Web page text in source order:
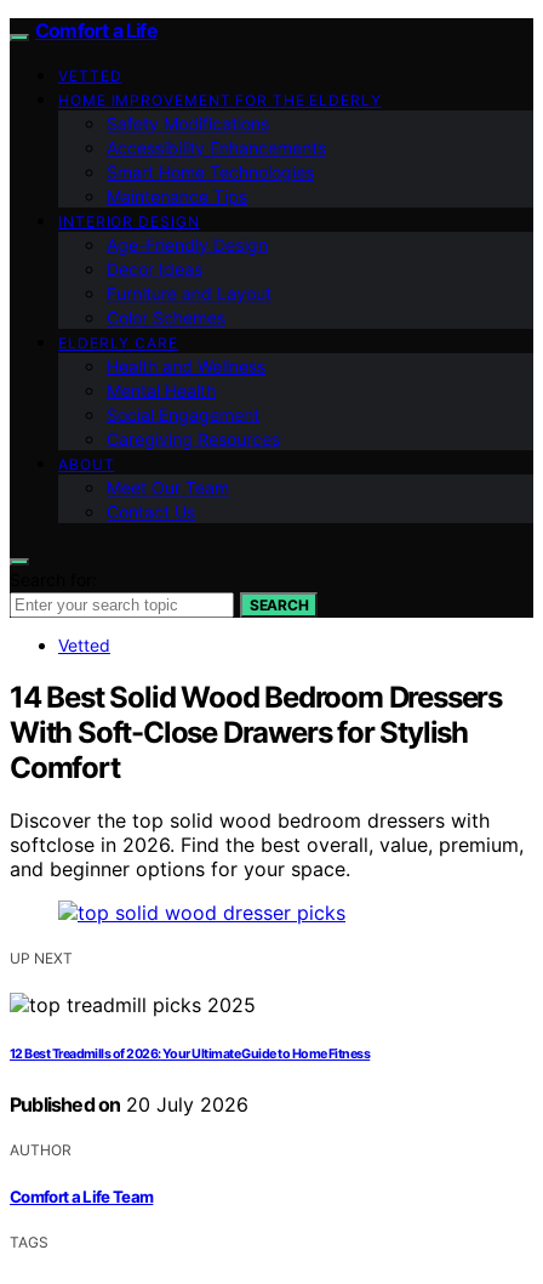
Comfort a Life
VETTED
HOME IMPROVEMENT FOR THE ELDERLY
Safety Modifications
Accessibility Enhancements
Smart Home Technologies
Maintenance Tips
INTERIOR DESIGN
Age-Friendly Design
Decor Ideas
Furniture and Layout
Color Schemes
ELDERLY CARE
Health and Wellness
Mental Health
Social Engagement
Caregiving Resources
ABOUT
Meet Our Team
Contact Us
SEARCH
Vetted
14 Best Solid Wood Bedroom Dressers
With Soft-Close Drawers for Stylish
Comfort
Discover the top solid wood bedroom dressers with
softclose in 2026. Find the best overall, value, premium,
and beginner options for your space.
UP NEXT
12 Best Treadmills of 2026: Your Ultimate Guide to Home Fitness
Published on 20 July 2026
AUTHOR
Comfort a Life Team
TAGS